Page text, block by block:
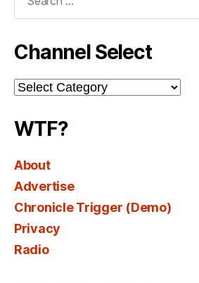
Channel Select
Channel
Select
WTF?
About
Advertise
Chronicle Trigger (Demo)
Privacy
Radio